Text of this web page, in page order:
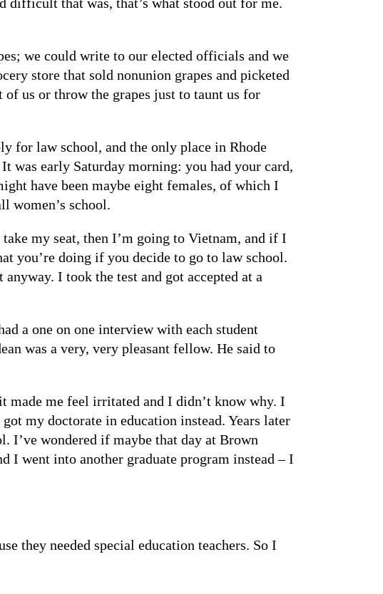
we could write to our elected officials and we
store that sold nonunion grapes and picketed
us or throw the grapes just to taunt us for
for law school, and the only place in Rhode
was early Saturday morning: you had your card,
have been maybe eight females, of which I
women’s school.
my seat, then I’m going to Vietnam, and if I
you’re doing if you decide to go to law school.
I took the test and got accepted at a
a one on one interview with each student
was a very, very pleasant fellow. He said to
made me feel irritated and I didn’t know why. I
my doctorate in education instead. Years later
I’ve wondered if maybe that day at Brown
I went into another graduate program instead – I
they needed special education teachers. So I